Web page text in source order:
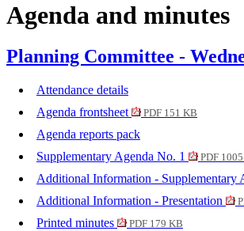
Agenda and minutes
Planning Committee -
Attendance details
Agenda frontsheet
PDF 151 KB
Agenda reports pack
Supplementary Agenda No. 1
PDF
Additional Information - Supplementary
Additional Information - Presentation
Printed minutes PDF 179 KB